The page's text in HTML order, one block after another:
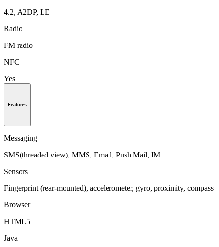
4.2, A2DP, LE
Radio
FM radio
NFC
Yes
Features
Messaging
SMS(threaded view), MMS, Email, Push Mail, IM
Sensors
Fingerprint (rear-mounted), accelerometer, gyro, proximity, compass
Browser
HTML5
Java